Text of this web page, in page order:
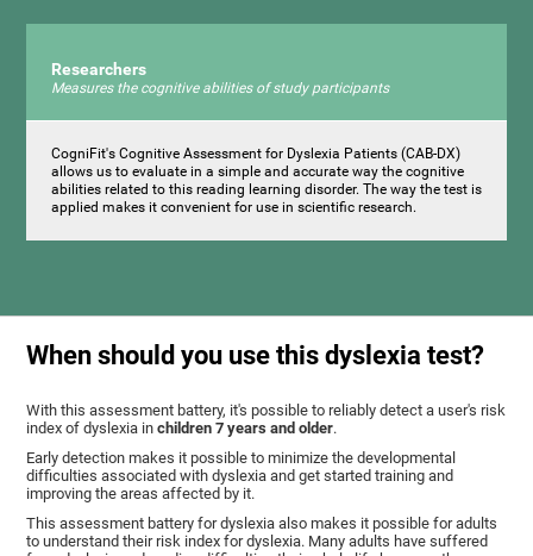
Researchers
Measures the cognitive abilities of study participants
CogniFit's Cognitive Assessment for Dyslexia Patients (CAB-DX)
allows us to evaluate in a simple and accurate way the cognitive
abilities related to this reading learning disorder. The way the test is
applied makes it convenient for use in scientific research.
When should you use this dyslexia test?
With this assessment battery, it's possible to reliably detect a user's risk
index of dyslexia inchildren 7 years and older.
Early detection makes it possible to minimize the developmental
difficulties associated with dyslexia and get started training and
improving the areas affected by it.
This assessment battery for dyslexia also makes it possible for adults
to understand their risk index for dyslexia. Many adults have suffered